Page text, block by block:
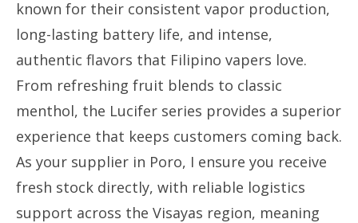
known for their consistent vapor production,
long-lasting battery life, and intense,
authentic flavors that Filipino vapers love.
From refreshing fruit blends to classic
menthol, the Lucifer series provides a superior
experience that keeps customers coming back.
As your supplier in Poro, I ensure you receive
fresh stock directly, with reliable logistics
support across the Visayas region, meaning